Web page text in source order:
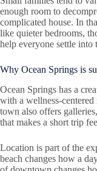
enough room to
complicated house. In
like quieter bedrooms,
help everyone settle into
Why Ocean Springs is
Ocean Springs has a
with a wellness-centered
town also offers galleries,
that makes a short trip
Location is part of the
beach changes how a